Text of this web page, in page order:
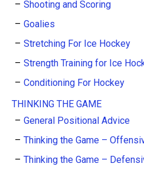
Shooting and Scoring
Goalies
Stretching For Ice Hockey
Strength Training for Ice
Conditioning For Hockey
THINKING THE GAME
General Positional Advice
Thinking the Game –
Thinking the Game –